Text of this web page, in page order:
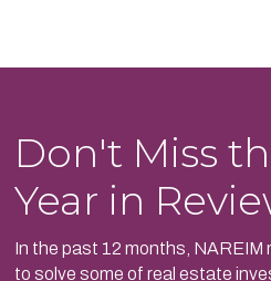
Don't Miss
Year in
In the past 12 months, NAREIM
to solve some of real estate